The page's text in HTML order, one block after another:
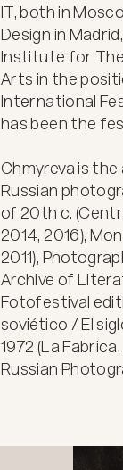
IT, both in
Design in
Institute for
Arts in the
International
has been the
Chmyreva is
Russian
of 20th c.
2014, 2016),
2011),
Archive of
Fotofestival
soviético / El
1972 (La
Russian